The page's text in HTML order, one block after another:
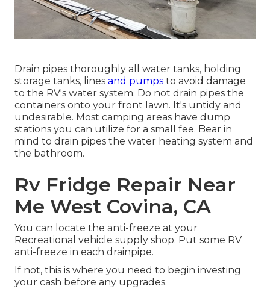
Drain pipes thoroughly all water tanks, holding
storage tanks, lines and pumps to avoid damage
to the RV's water system. Do not drain pipes the
containers onto your front lawn. It's untidy and
undesirable. Most camping areas have dump
stations you can utilize for a small fee. Bear in
mind to drain pipes the water heating system and
the bathroom.
Rv Fridge Repair Near
Me West Covina, CA
You can locate the anti-freeze at your
Recreational vehicle supply shop. Put some RV
anti-freeze in each drainpipe.
If not, this is where you need to begin investing
your cash before any upgrades.